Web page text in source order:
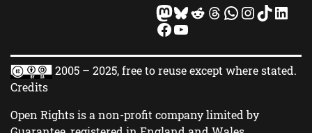
Mastodon Bluesky Reddit Threads WhatsApp InstagramTikTok LinkedIn
Facebook YouTube
2005 – 2025, free to reuse except where stated.
Credits
Open Rights is a non-profit company limited by